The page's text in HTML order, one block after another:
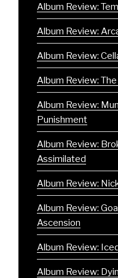
Album Review:
Album Review:
Album Review:
Album Review:
Album Review:
Punishment
Album Review:
Assimilated
Album Review:
Album Review:
Ascension
Album Review:
Album Review: